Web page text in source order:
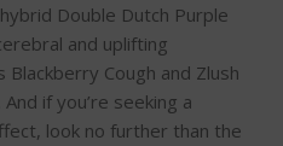
Double Dutch Purple
and uplifting
Cough and Zlush
if you’re seeking a
look no further than the